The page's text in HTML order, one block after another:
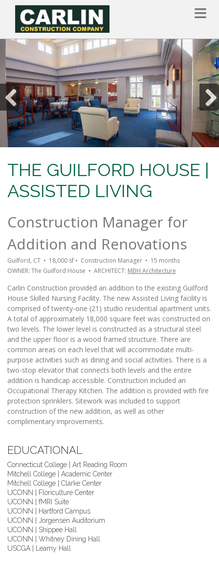
content
Previous Next
THE GUILFORD HOUSE |
ASSISTED LIVING
Construction Manager for
Addition and Renovations
Guilford, CT • 18,000 sf • Construction Manager • 15 months
OWNER: The Guilford House • ARCHITECT: MBH Architecture
Carlin Construction provided an addition to the existing Guilford
House Skilled Nursing Facility. The new Assisted Living facility is
comprised of twenty-one (21) studio residential apartment units.
A total of approximately 18,000 square feet was constructed on
two levels. The lower level is constructed as a structural steel
and the upper floor is a wood framed structure. There are
common areas on each level that will accommodate multi-
purpose activities such as dining and social activities. There is a
two-stop elevator that connects both levels and the entire
addition is handicap accessible. Construction included an
Occupational Therapy Kitchen. The addition is provided with fire
protection sprinklers. Sitework was included to support
construction of the new addition, as well as other
complimentary improvements.
EDUCATIONAL
Connecticut College | Art Reading Room
Mitchell College | Academic Center
Mitchell College | Clarke Center
UCONN | Floriculture Center
UCONN | fMRI Suite
UCONN | Hartford Campus
UCONN | Jorgensen Auditorium
UCONN | Shippee Hall
UCONN | Whitney Dining Hall
USCGA | Leamy Hall